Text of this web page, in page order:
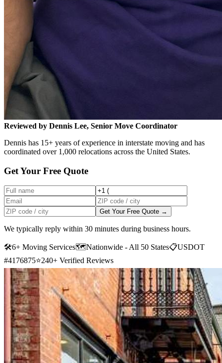
Reviewed by Dennis Lee, Senior Move Coordinator
Dennis has 15+ years of experience in interstate moving and has
coordinated over 1,000 relocations across the United States.
Get Your Free Quote
Get Your Free Quote →
We typically reply within 30 minutes during business hours.
🛠6+ Moving Services🗺️Nationwide - All 50 States📋USDOT
#4176875⭐240+ Verified Reviews